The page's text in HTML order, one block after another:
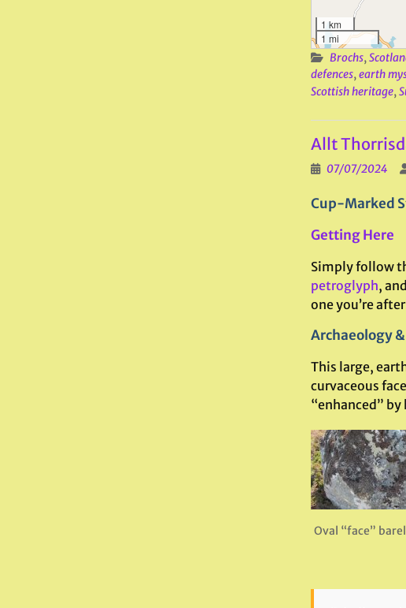
1 km
1 mi
Brochs,
defences,earth
Scottish heritage,
Allt
07/07/2024
Cup-Marked
Getting Here
Simply follow
petroglyph,
one you’re
Archaeology
This large,
curvaceous
“enhanced”
Oval “face”